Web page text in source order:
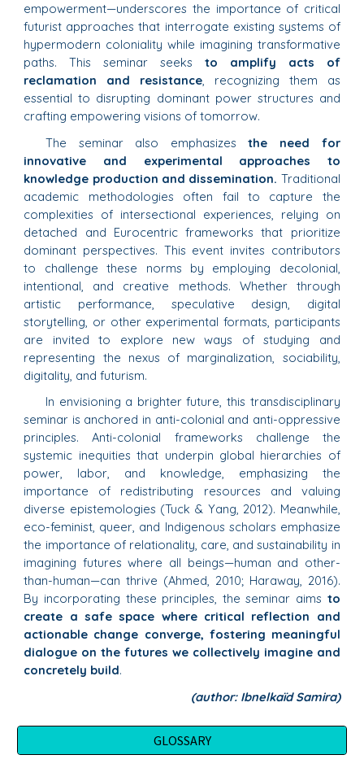
empowerment—underscores the importance of critical
futurist approaches that interrogate existing systems of
hypermodern coloniality while imagining transformative
paths. This seminar seeks to amplify acts of
reclamation and resistance, recognizing them as
essential to disrupting dominant power structures and
crafting empowering visions of tomorrow.
The seminar also emphasizesthe need for
innovative and experimental approaches to
knowledge production and dissemination. Traditional
academic methodologies often fail to capture the
complexities of intersectional experiences, relying on
detached and Eurocentric frameworks that prioritize
dominant perspectives. This event invites contributors
to challenge these norms by employing decolonial,
intentional, and creative methods. Whether through
artistic performance, speculative design, digital
storytelling, or other experimental formats, participants
are invited to explore new ways of studying and
representing the nexus of marginalization, sociability,
digitality, and futurism.
In envisioning a brighter future, this transdisciplinary
seminar is anchored in anti-colonial and anti-oppressive
principles. Anti-colonial frameworks challenge the
systemic inequities that underpin global hierarchies of
power, labor, and knowledge, emphasizing the
importance of redistributing resources and valuing
diverse epistemologies (Tuck & Yang, 2012). Meanwhile,
eco-feminist, queer, and Indigenous scholars emphasize
the importance of relationality, care, and sustainability in
imagining futures where all beings—human and other-
than-human—can thrive (Ahmed, 2010; Haraway, 2016).
By incorporating these principles, the seminar aims to
create a safe space where critical reflection and
actionable change converge, fostering meaningful
dialogue on the futures we collectively imagine and
concretely build.
(author: Ibnelkaïd Samira)
GLOSSARY